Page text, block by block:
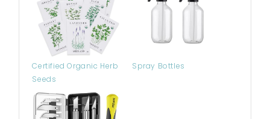
Certified Organic Herb
Seeds
Spray Bottles